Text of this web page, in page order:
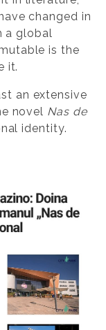
changed in
a global
is the
it.
an extensive
novel Nas de
identity.